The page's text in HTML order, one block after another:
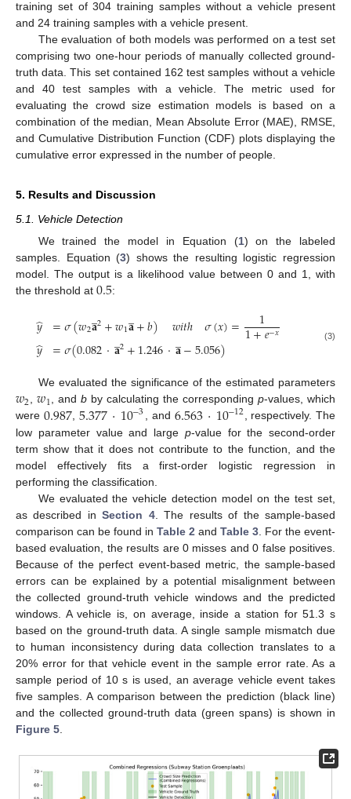
training set of 304 training samples without a vehicle present
and 24 training samples with a vehicle present.
The evaluation of both models was performed on a test set
comprising two one-hour periods of manually collected ground-
truth data. This set contained 162 test samples without a vehicle
and 40 test samples with a vehicle. The metric used for
evaluating the crowd size estimation models is based on a
combination of the median, Mean Absolute Error (MAE), RMSE,
and Cumulative Distribution Function (CDF) plots displaying the
cumulative error expressed in the number of people.
5. Results and Discussion
5.1. Vehicle Detection
We trained the model in Equation (1) on the labeled
samples. Equation (3) shows the resulting logistic regression
model. The output is a likelihood value between 0 and 1, with
the threshold at 0.5:
𝑦
̂
𝑦
̂ =𝜎(𝑤2𝐚
̲2+𝑤1𝐚
̲+𝑏) 𝑤𝑖𝑡ℎ 𝜎(𝑥)= 1
1+𝑒−𝑥
=𝜎(0.082·𝐚
̲2+1.246·𝐚
̲−5.056) (3)
We evaluated the significance of the estimated parameters
𝑤2,𝑤1, andb by calculating the correspondingp-values, which
were 0.987, 5.377·10−3, and 6.563·10−12, respectively. The
low parameter value and large p-value for the second-order
term show that it does not contribute to the function, and the
model effectively fits a first-order logistic regression in
performing the classification.
We evaluated the vehicle detection model on the test set,
as described inSection 4. The results of the sample-based
comparison can be found in Table 2 and Table 3 . For the event-
based evaluation, the results are 0 misses and 0 false positives.
Because of the perfect event-based metric, the sample-based
errors can be explained by a potential misalignment between
the collected ground-truth vehicle windows and the predicted
windows. A vehicle is, on average, inside a station for 51.3 s
based on the ground-truth data. A single sample mismatch due
to human inconsistency during data collection translates to a
20% error for that vehicle event in the sample error rate. As a
sample period of 10 s is used, an average vehicle event takes
five samples. A comparison between the prediction (black line)
and the collected ground-truth data (green spans) is shown in
Figure 5